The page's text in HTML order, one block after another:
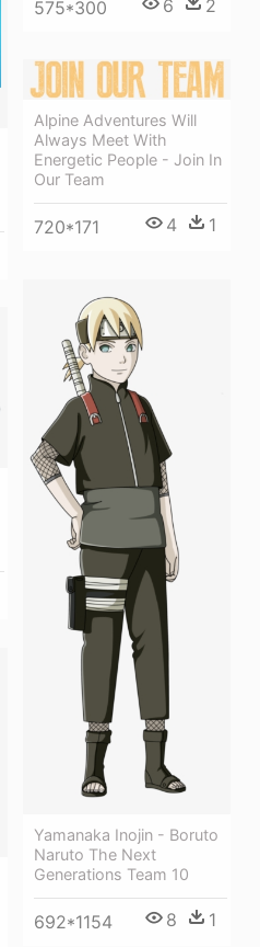
575*300 6 2
Alpine Adventures Will
Always Meet With
Energetic People - Join In
Our Team
720*171 4 1
Yamanaka Inojin - Boruto
Naruto The Next
Generations Team 10
692*1154 8 1